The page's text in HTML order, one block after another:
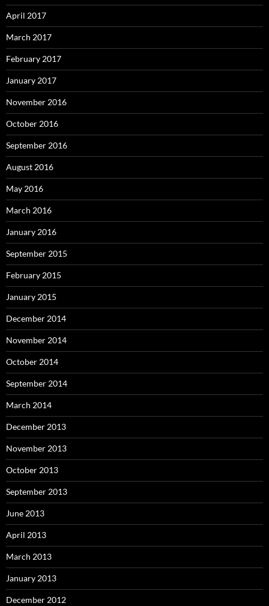
April 2017
March 2017
February 2017
January 2017
November 2016
October 2016
September 2016
August 2016
May 2016
March 2016
January 2016
September 2015
February 2015
January 2015
December 2014
November 2014
October 2014
September 2014
March 2014
December 2013
November 2013
October 2013
September 2013
June 2013
April 2013
March 2013
January 2013
December 2012